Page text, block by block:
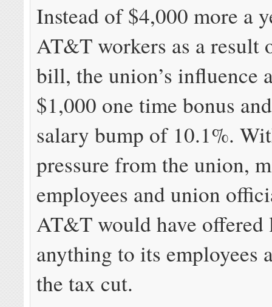
Instead of $4,000 more a
AT&T workers as a result
bill, the union’s influence
$1,000 one time bonus
salary bump of 10.1%.
pressure from the union,
employees and union
AT&T would have
anything to its employees
the tax cut.